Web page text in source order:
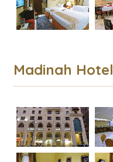
Madinah Hotel